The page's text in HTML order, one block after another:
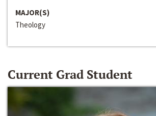
MAJOR(S)
Theology
Current Grad Student